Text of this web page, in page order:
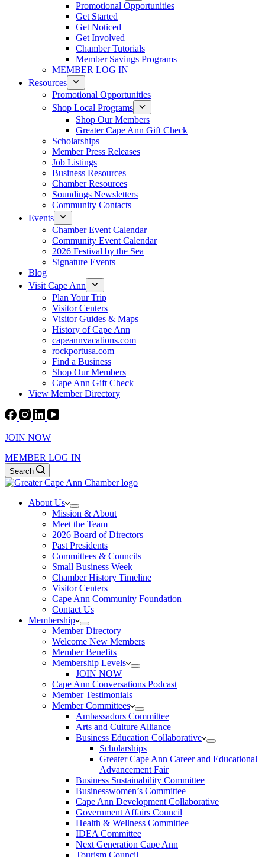
Promotional Opportunities
Get Started
Get Noticed
Get Involved
Chamber Tutorials
Member Savings Programs
MEMBER LOG IN
Resources
Promotional Opportunities
Shop Local Programs
Shop Our Members
Greater Cape Ann Gift Check
Scholarships
Member Press Releases
Job Listings
Business Resources
Chamber Resources
Soundings Newsletters
Community Contacts
Events
Chamber Event Calendar
Community Event Calendar
2026 Festival by the Sea
Signature Events
Blog
Visit Cape Ann
Plan Your Trip
Visitor Centers
Visitor Guides & Maps
History of Cape Ann
capeannvacations.com
rockportusa.com
Find a Business
Shop Our Members
Cape Ann Gift Check
View Member Directory
JOIN NOW
MEMBER LOG IN
Search
About Us
Mission & About
Meet the Team
2026 Board of Directors
Past Presidents
Committees & Councils
Small Business Week
Chamber History Timeline
Visitor Centers
Cape Ann Community Foundation
Contact Us
Membership
Member Directory
Welcome New Members
Member Benefits
Membership Levels
JOIN NOW
Cape Ann Conversations Podcast
Member Testimonials
Member Committees
Ambassadors Committee
Arts and Culture Alliance
Business Education Collaborative
Scholarships
Greater Cape Ann Career and Educational
Advancement Fair
Business Sustainability Committee
Businesswomen’s Committee
Cape Ann Development Collaborative
Government Affairs Council
Health & Wellness Committee
IDEA Committee
Next Generation Cape Ann
Tourism Council